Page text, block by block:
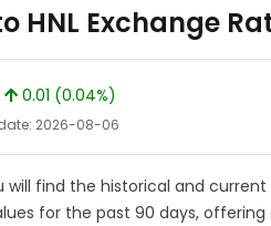
HNL Exchange
0.01 (0.04%)
2026-08-06
will find the historical and
for the past 90 days,